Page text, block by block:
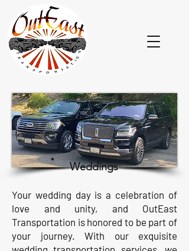
Weddings
Your wedding day is a celebration of
love and unity, and OutEast
Transportation is honored to be part of
your journey. With our exquisite